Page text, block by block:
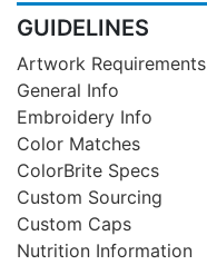
GUIDELINES
Artwork Requirements
General Info
Embroidery Info
Color Matches
ColorBrite Specs
Custom Sourcing
Custom Caps
Nutrition Information